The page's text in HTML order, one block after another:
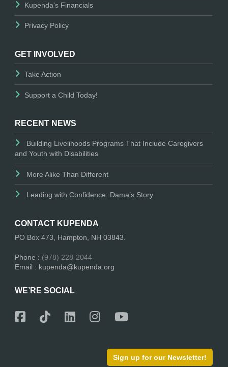
Kupenda's Financials
Privacy Policy
GET INVOLVED
Take Action
Support a Child Today!
RECENT NEWS
Building Livelihoods Programs That Include Caregivers
and Youth with Disabilities
More Alike Than Different
Leading with Confidence: Dama’s Story
CONTACT KUPENDA
PO Box 473, Hampton, NH 03843.
Phone : (978) 228-2044
Email : kupenda@kupenda.org
WE’RE SOCIAL
Sign up for our Newsletter!